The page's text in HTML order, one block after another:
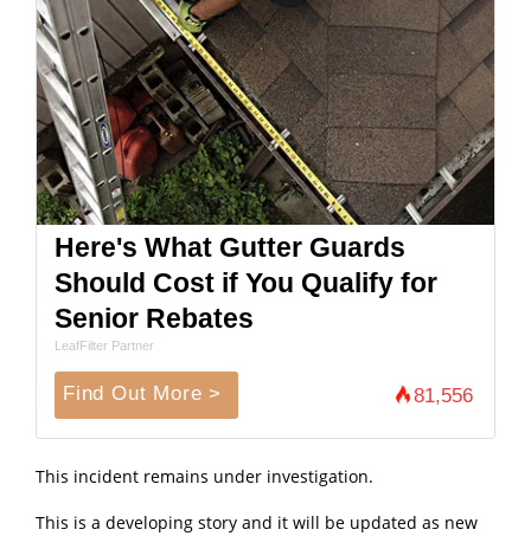
Here's What Gutter Guards
Should Cost if You Qualify for
Senior Rebates
LeafFilter Partner
Find Out More > 81,556
This incident remains under investigation.
This is a developing story and it will be updated as new